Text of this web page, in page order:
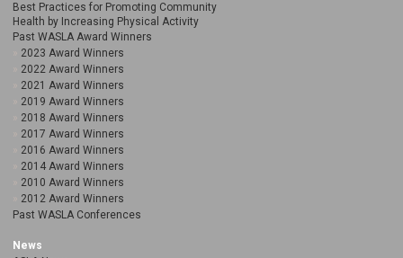
Best Practices for Promoting Community
Health by Increasing Physical Activity
Past WASLA Award Winners
2023 Award Winners
2022 Award Winners
2021 Award Winners
2019 Award Winners
2018 Award Winners
2017 Award Winners
2016 Award Winners
2014 Award Winners
2010 Award Winners
2012 Award Winners
Past WASLA Conferences
News